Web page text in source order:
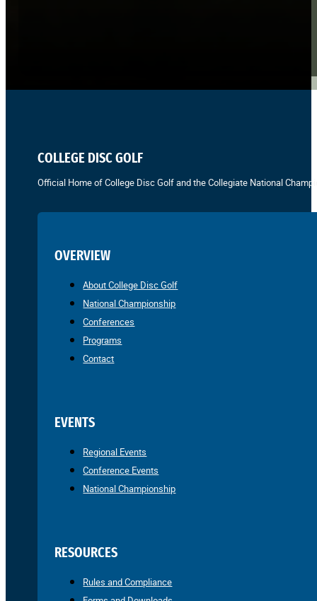
COLLEGE DISC GOLF
Official Home of College Disc Golf and the Collegiate National
OVERVIEW
About College Disc Golf
National Championship
Conferences
Programs
Contact
EVENTS
Regional Events
Conference Events
National Championship
RESOURCES
Rules and Compliance